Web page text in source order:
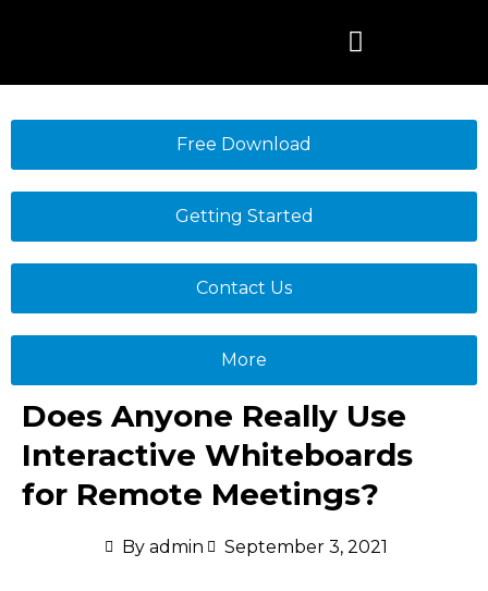
Free Download
Getting Started
Contact Us
More
Does Anyone Really Use
Interactive Whiteboards
for Remote Meetings?
Byadmin September 3, 2021